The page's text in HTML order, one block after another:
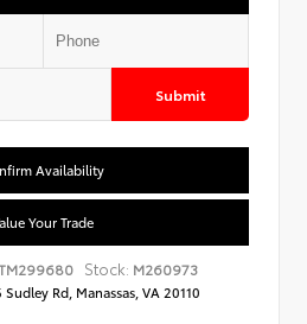
Submit
Availability
Your Trade
Stock: M260973
Rd, Manassas, VA 20110